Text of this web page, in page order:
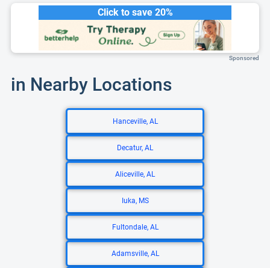
Click to save 20%
Sponsored
in Nearby Locations
Hanceville, AL
Decatur, AL
Aliceville, AL
Iuka, MS
Fultondale, AL
Adamsville, AL